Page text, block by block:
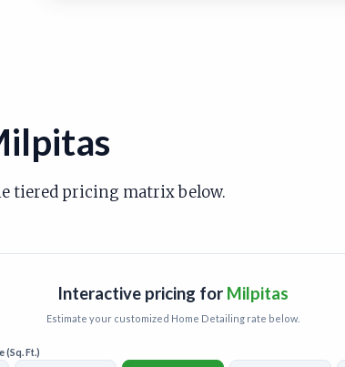
tiered pricing matrix below.
Interactive pricing for Milpitas
Estimate your customized Home Detailing rate below.
(Sq. Ft.)